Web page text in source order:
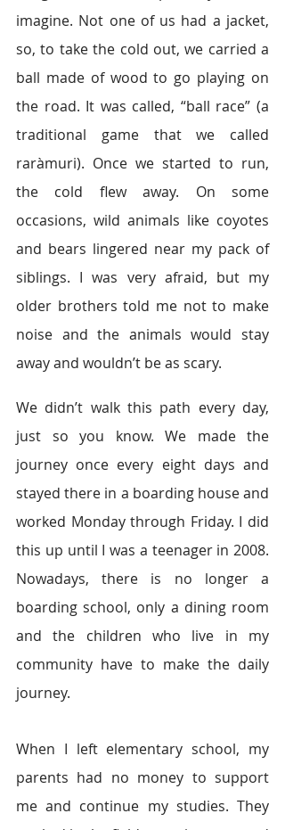
imagine. Not one of us had a jacket,
so, to take the cold out, we carried a
ball made of wood to go playing on
the road. It was called, “ball race” (a
traditional game that we called
raràmuri). Once we started to run,
the cold flew away. On some
occasions, wild animals like coyotes
and bears lingered near my pack of
siblings. I was very afraid, but my
older brothers told me not to make
noise and the animals would stay
away and wouldn’t be as scary.
We didn’t walk this path every day,
just so you know. We made the
journey once every eight days and
stayed there in a boarding house and
worked Monday through Friday. I did
this up until I was a teenager in 2008.
Nowadays, there is no longer a
boarding school, only a dining room
and the children who live in my
community have to make the daily
journey.
When I left elementary school, my
parents had no money to support
me and continue my studies. They